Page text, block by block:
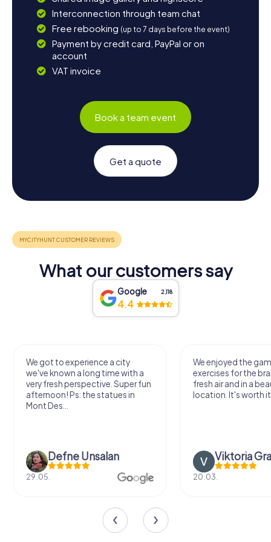
Interconnection through team chat
Free rebooking (up to 7 days before the event)
Payment by credit card, PayPal or on
account
VAT invoice
Book a team event
Get a quote
What our customers say
Google 2,118
4.4
We got to experience a city
we've known a long time with a
very fresh perspective. Super fun
afternoon! Ps: the statues in
Mont Des...
Defne Ünsalan
29.05.
We enjoyed the
exercises for the
fresh air and in a
location. It's worth
Viktoria
20.03.